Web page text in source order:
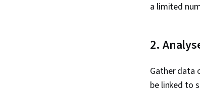
a limited
2.
Gather data
be linked to